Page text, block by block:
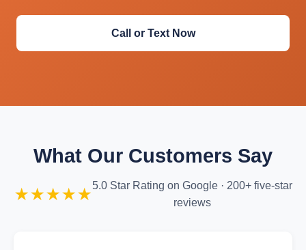
Call or Text Now
What Our Customers Say
★★★★★5.0 Star Rating on Google · 200+ five-star
reviews